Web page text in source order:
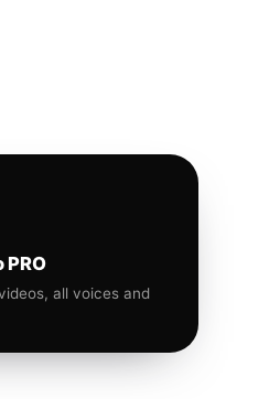
PRO
all voices and